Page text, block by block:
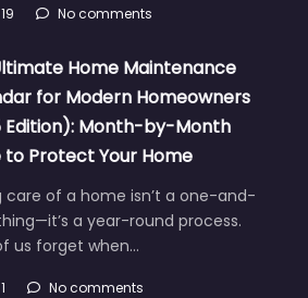
No comments
Home Maintenance
for Modern Homeowners
Edition): Month-by-Month
to Protect Your Home
care of a home isn’t a one-and-
a year-round process.
us forget when…
No comments